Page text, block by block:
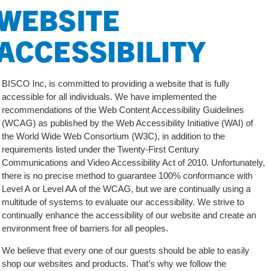
BISCO Inc, is committed to providing a website that is fully
accessible for all individuals. We have implemented the
recommendations of the Web Content Accessibility Guidelines
(WCAG) as published by the Web Accessibility Initiative (WAI) of
the World Wide Web Consortium (W3C), in addition to the
requirements listed under the Twenty-First Century
Communications and Video Accessibility Act of 2010. Unfortunately,
there is no precise method to guarantee 100% conformance with
Level A or Level AA of the WCAG, but we are continually using a
multitude of systems to evaluate our accessibility. We strive to
continually enhance the accessibility of our website and create an
environment free of barriers for all peoples.
We believe that every one of our guests should be able to easily
shop our websites and products. That’s why we follow the